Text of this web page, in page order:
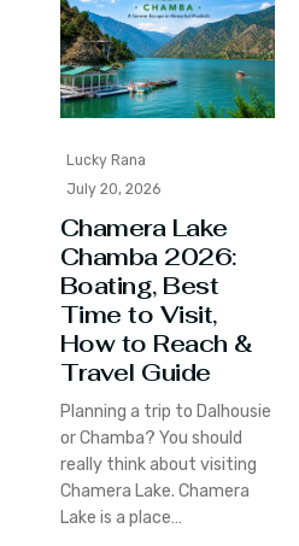
Lucky Rana
July 20, 2026
Chamera Lake
Chamba 2026:
Boating, Best
Time to Visit,
How to Reach &
Travel Guide
Planning a trip to Dalhousie
or Chamba? You should
really think about visiting
Chamera Lake. Chamera
Lake is a place…